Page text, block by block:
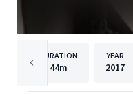
DURATION
44m
YEAR
2017